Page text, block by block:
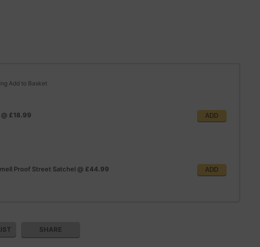
Add to Basket
@ £18.99 ADD
Proof Street Satchel @ £44.99 ADD
SHARE